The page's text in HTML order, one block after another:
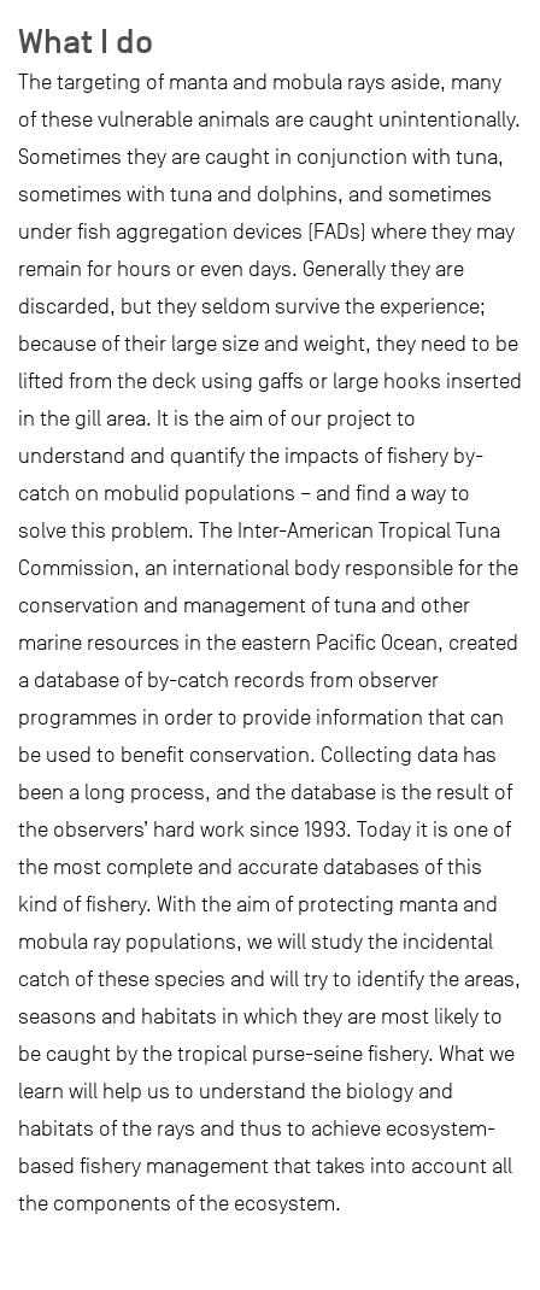
What I do
The targeting of manta and mobula rays aside, many
of these vulnerable animals are caught unintentionally.
Sometimes they are caught in conjunction with tuna,
sometimes with tuna and dolphins, and sometimes
under fish aggregation devices (FADs) where they may
remain for hours or even days. Generally they are
discarded, but they seldom survive the experience;
because of their large size and weight, they need to be
lifted from the deck using gaffs or large hooks inserted
in the gill area. It is the aim of our project to
understand and quantify the impacts of fishery by-
catch on mobulid populations – and find a way to
solve this problem. The Inter-American Tropical Tuna
Commission, an international body responsible for the
conservation and management of tuna and other
marine resources in the eastern Pacific Ocean, created
a database of by-catch records from observer
programmes in order to provide information that can
be used to benefit conservation. Collecting data has
been a long process, and the database is the result of
the observers’ hard work since 1993. Today it is one of
the most complete and accurate databases of this
kind of fishery. With the aim of protecting manta and
mobula ray populations, we will study the incidental
catch of these species and will try to identify the areas,
seasons and habitats in which they are most likely to
be caught by the tropical purse-seine fishery. What we
learn will help us to understand the biology and
habitats of the rays and thus to achieve ecosystem-
based fishery management that takes into account all
the components of the ecosystem.